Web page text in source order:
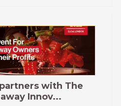
with The
Innov...